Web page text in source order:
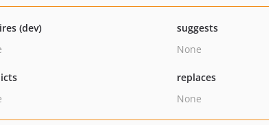
(dev)
suggests
None
replaces
None